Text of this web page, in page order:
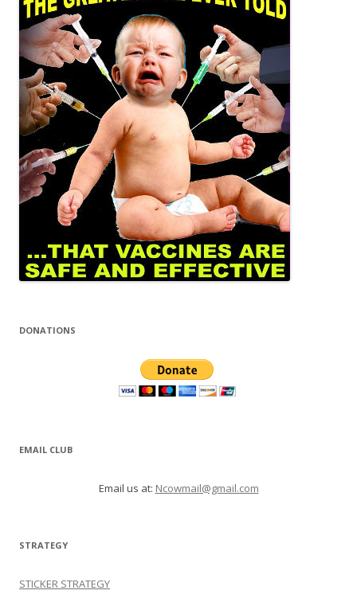
DONATIONS
EMAIL CLUB
Email us at: Ncowmail@gmail.com
STRATEGY
STICKER STRATEGY